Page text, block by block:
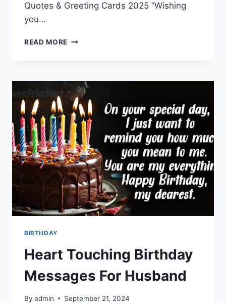
Quotes & Greeting Cards 2025 “Wishing
you…
READ MORE HAPPY
GREETING
CARDS
BIRTHDAY
Heart Touching Birthday
Messages For Husband
By admin September 21, 2024